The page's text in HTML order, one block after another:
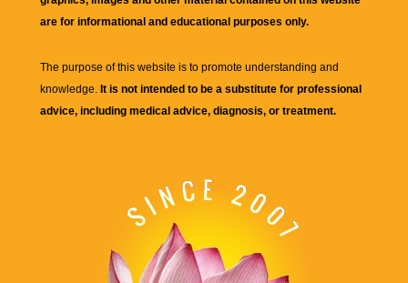
are for informational and educational purposes only.
The purpose of this website is to promote understanding and
knowledge. It is not intended to be a substitute for professional
advice, including medical advice, diagnosis, or treatment.